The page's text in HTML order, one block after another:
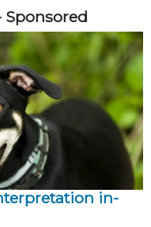
Sponsored
in-